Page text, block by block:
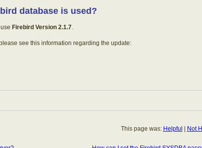
database is used?
Firebird Version 2.1.7.
see this information regarding the update:
This page was: Helpful Not